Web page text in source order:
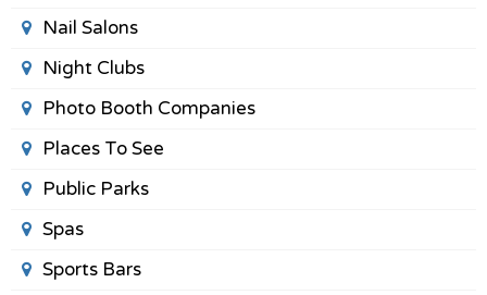
Nail Salons
Night Clubs
Photo Booth Companies
Places To See
Public Parks
Spas
Sports Bars